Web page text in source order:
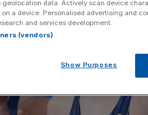
geolocation data. Actively scan device
a device. Personalised advertising and
and services development.
(vendors)
Show Purposes